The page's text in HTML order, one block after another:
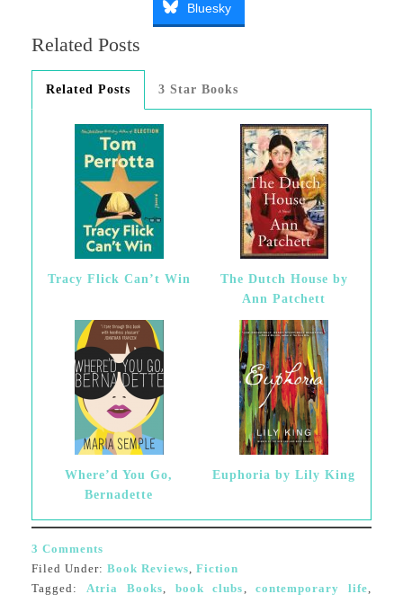
Bluesky
Related Posts
Related Posts 3 Star Books
Tracy Flick Can’t Win
The Dutch House by
Ann Patchett
Where’d You Go,
Bernadette
Euphoria by Lily King
3 Comments
Filed Under: Book Reviews, Fiction
Tagged: Atria Books, book clubs,contemporary life,